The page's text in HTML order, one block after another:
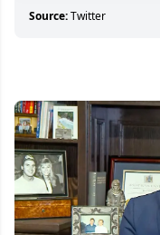
Source:Twitter